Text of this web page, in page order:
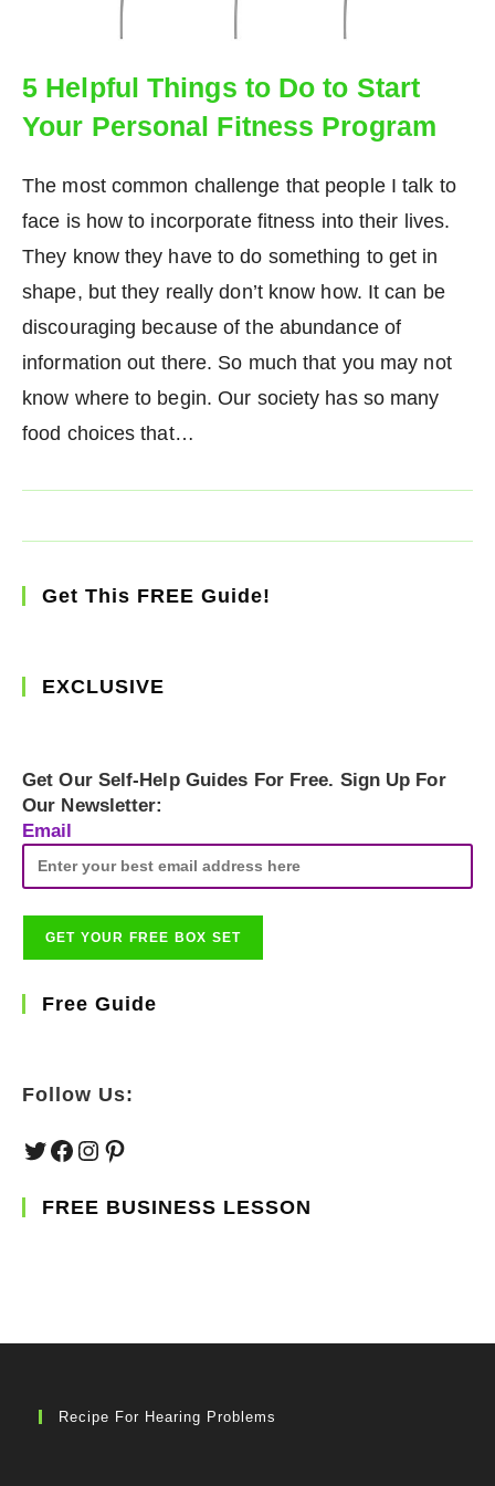
5 Helpful Things to Do to Start
Your Personal Fitness Program
The most common challenge that people I talk to
face is how to incorporate fitness into their lives.
They know they have to do something to get in
shape, but they really don’t know how. It can be
discouraging because of the abundance of
information out there. So much that you may not
know where to begin. Our society has so many
food choices that…
Get This FREE Guide!
EXCLUSIVE
Get Our Self-Help Guides For Free. Sign Up For
Our Newsletter:
Email
Free Guide
Follow Us:
TwitterFacebook
Instagram
Pinterest
FREE BUSINESS LESSON
Recipe For Hearing Problems